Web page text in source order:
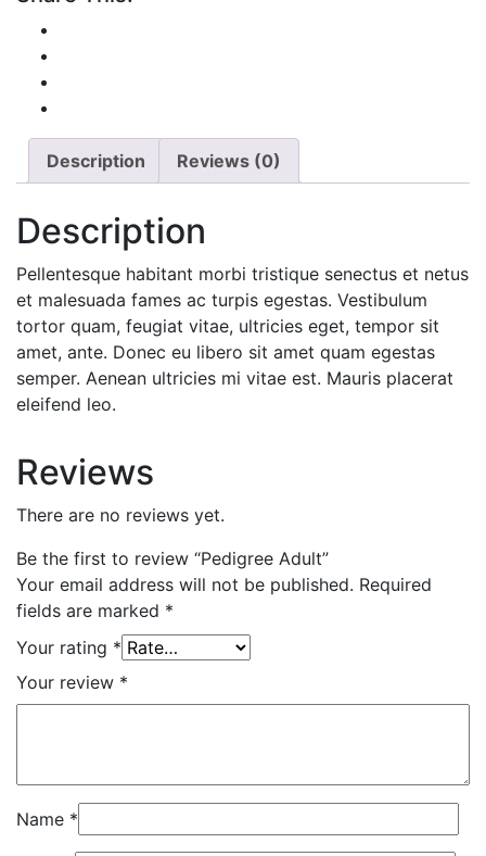
Description Reviews (0)
Description
Pellentesque habitant morbi tristique senectus et netus
et malesuada fames ac turpis egestas. Vestibulum
tortor quam, feugiat vitae, ultricies eget, tempor sit
amet, ante. Donec eu libero sit amet quam egestas
semper. Aenean ultricies mi vitae est. Mauris placerat
eleifend leo.
Reviews
There are no reviews yet.
Be the first to review “Pedigree Adult”
Your email address will not be published. Required
fields are marked *
Your rating *
Your review *
Name *